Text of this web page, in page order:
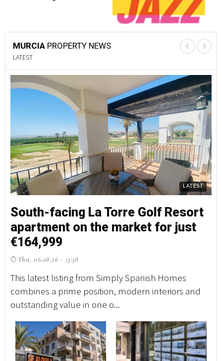
MURCIA PROPERTY NEWS
LATEST
LATEST
South-facing La Torre Golf Resort
apartment on the market for just
€164,999
Thu, 06.08.26 - 13:38
This latest listing from Simply Spanish Homes
combines a prime position, modern interiors and
outstanding value in one o...